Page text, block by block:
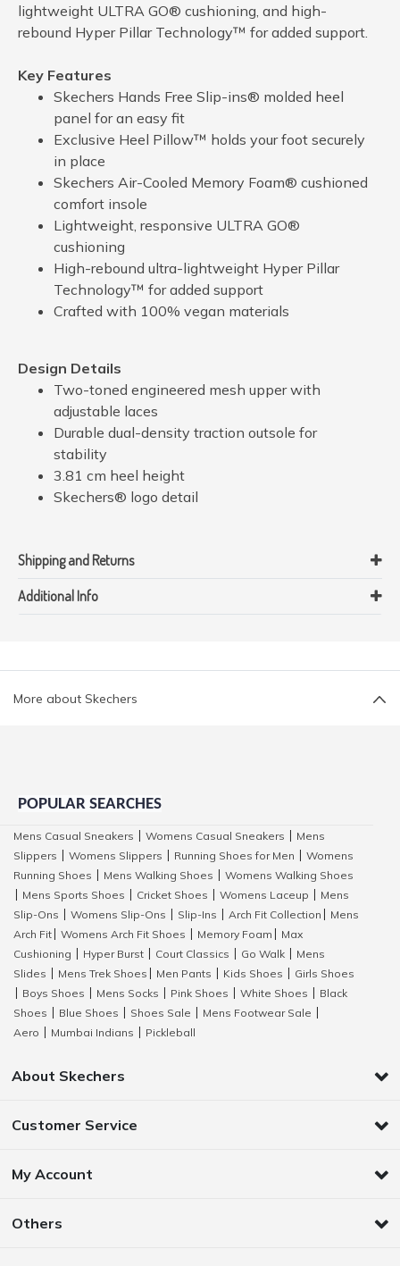
lightweight ULTRA GO® cushioning, and high-
rebound Hyper Pillar Technology™ for added support.
Key Features
Skechers Hands Free Slip-ins® molded heel
panel for an easy fit
Exclusive Heel Pillow™ holds your foot securely
in place
Skechers Air-Cooled Memory Foam® cushioned
comfort insole
Lightweight, responsive ULTRA GO®
cushioning
High-rebound ultra-lightweight Hyper Pillar
Technology™ for added support
Crafted with 100% vegan materials
Design Details
Two-toned engineered mesh upper with
adjustable laces
Durable dual-density traction outsole for
stability
3.81 cm heel height
Skechers® logo detail
Shipping and Returns
Additional Info
More about Skechers
POPULAR SEARCHES
Mens Casual Sneakers Womens Casual Sneakers
Mens
Slippers
Womens Slippers Running Shoes for Men
Womens
Running Shoes
Mens Walking Shoes
Womens Walking Shoes
Mens Sports Shoes Cricket Shoes Womens Laceup
Mens
Slip-Ons
Womens Slip-Ons Slip-Ins Arch Fit Collection
Mens
Arch Fit
Womens Arch Fit Shoes Memory Foam
Max
Cushioning
Hyper Burst Court Classics Go Walk
Mens
Slides
Mens Trek Shoes Men Pants Kids Shoes
Girls Shoes
Boys Shoes Mens Socks Pink Shoes White Shoes
Black
Shoes
Blue Shoes Shoes Sale Mens Footwear Sale
Aero
Mumbai Indians Pickleball
About Skechers
Customer Service
My Account
Others